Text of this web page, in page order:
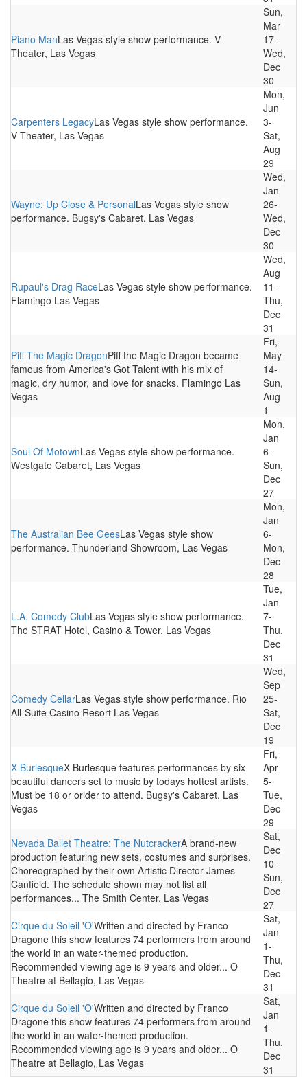
Piano ManLas Vegas style show performance. V
Theater, Las Vegas
Sun,
Mar
17-
Wed,
Dec
30
Carpenters LegacyLas Vegas style show performance.
V Theater, Las Vegas
Mon,
Jun
3-
Sat,
Aug
29
Wayne: Up Close & PersonalLas Vegas style show
performance. Bugsy's Cabaret, Las Vegas
Wed,
Jan
26-
Wed,
Dec
30
Rupaul's Drag RaceLas Vegas style show performance.
Flamingo Las Vegas
Wed,
Aug
11-
Thu,
Dec
31
Piff The Magic DragonPiff the Magic Dragon became
famous from America's Got Talent with his mix of
magic, dry humor, and love for snacks. Flamingo Las
Vegas
Fri,
May
14-
Sun,
Aug
1
Soul Of MotownLas Vegas style show performance.
Westgate Cabaret, Las Vegas
Mon,
Jan
6-
Sun,
Dec
27
The Australian Bee GeesLas Vegas style show
performance. Thunderland Showroom, Las Vegas
Mon,
Jan
6-
Mon,
Dec
28
L.A. Comedy ClubLas Vegas style show performance.
The STRAT Hotel, Casino & Tower, Las Vegas
Tue,
Jan
7-
Thu,
Dec
31
Comedy CellarLas Vegas style show performance. Rio
All-Suite Casino Resort Las Vegas
Wed,
Sep
25-
Sat,
Dec
19
X BurlesqueX Burlesque features performances by six
beautiful dancers set to music by todays hottest artists.
Must be 18 or orlder to attend. Bugsy's Cabaret, Las
Vegas
Fri,
Apr
5-
Tue,
Dec
29
Nevada Ballet Theatre: The NutcrackerA brand-new
production featuring new sets, costumes and surprises.
Choreographed by their own Artistic Director James
Canfield. The schedule shown may not list all
performances... The Smith Center, Las Vegas
Sat,
Dec
10-
Sun,
Dec
27
Cirque du Soleil 'O'Written and directed by Franco
Dragone this show features 74 performers from around
the world in an water-themed production.
Recommended viewing age is 9 years and older... O
Theatre at Bellagio, Las Vegas
Sat,
Jan
1-
Thu,
Dec
31
Cirque du Soleil 'O'Written and directed by Franco
Dragone this show features 74 performers from around
the world in an water-themed production.
Recommended viewing age is 9 years and older... O
Theatre at Bellagio, Las Vegas
Sat,
Jan
1-
Thu,
Dec
31